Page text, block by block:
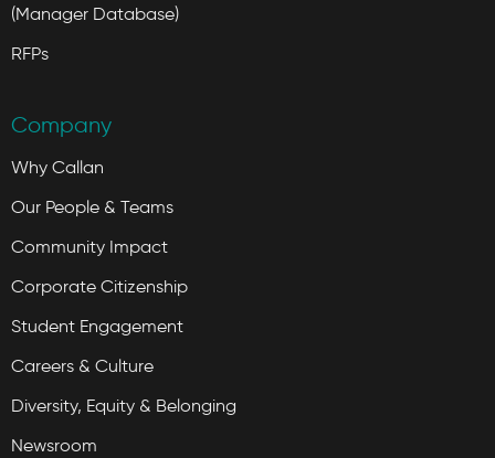
(Manager Database)
RFPs
Company
Why Callan
Our People & Teams
Community Impact
Corporate Citizenship
Student Engagement
Careers & Culture
Diversity, Equity & Belonging
Newsroom